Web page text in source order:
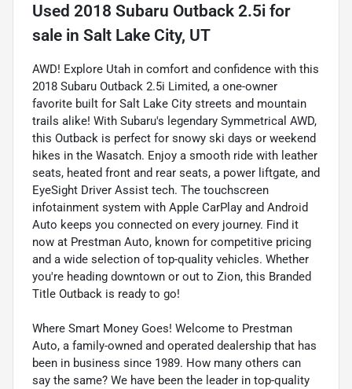
Used 2018 Subaru Outback 2.5i for
sale in Salt Lake City, UT
AWD! Explore Utah in comfort and confidence with this
2018 Subaru Outback 2.5i Limited, a one-owner
favorite built for Salt Lake City streets and mountain
trails alike! With Subaru's legendary Symmetrical AWD,
this Outback is perfect for snowy ski days or weekend
hikes in the Wasatch. Enjoy a smooth ride with leather
seats, heated front and rear seats, a power liftgate, and
EyeSight Driver Assist tech. The touchscreen
infotainment system with Apple CarPlay and Android
Auto keeps you connected on every journey. Find it
now at Prestman Auto, known for competitive pricing
and a wide selection of top-quality vehicles. Whether
you're heading downtown or out to Zion, this Branded
Title Outback is ready to go!
Where Smart Money Goes! Welcome to Prestman
Auto, a family-owned and operated dealership that has
been in business since 1989. How many others can
say the same? We have been the leader in top-quality